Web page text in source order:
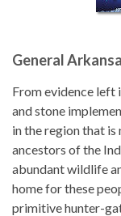
General
From evidence left
and stone
in the region that is
ancestors of the
abundant wildlife
home for these
primitive hunter-